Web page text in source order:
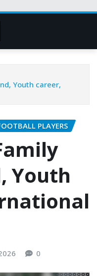
Youth career,
PLAYERS
Youth
0